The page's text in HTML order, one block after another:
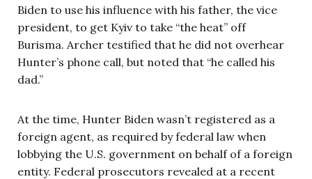
Biden to use his influence with his father, the vice
president, to get Kyiv to take “the heat” off
Burisma. Archer testified that he did not overhear
Hunter’s phone call, but noted that “he called his
dad.”
At the time, Hunter Biden wasn’t registered as a
foreign agent, as required by federal law when
lobbying the U.S. government on behalf of a foreign
entity. Federal prosecutors revealed at a recent